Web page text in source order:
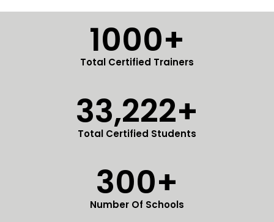
1000+
Total Certified Trainers
33,222+
Total Certified Students
300+
Number Of Schools